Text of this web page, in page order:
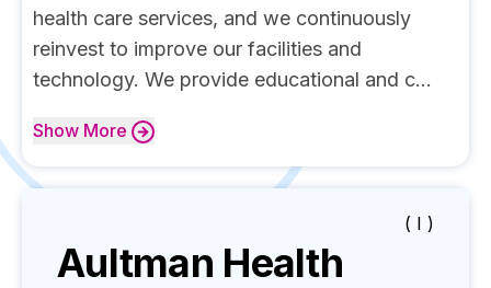
health care services, and we continuously
reinvest to improve our facilities and
technology. We provide educational and c...
Show More
( I )
Aultman Health